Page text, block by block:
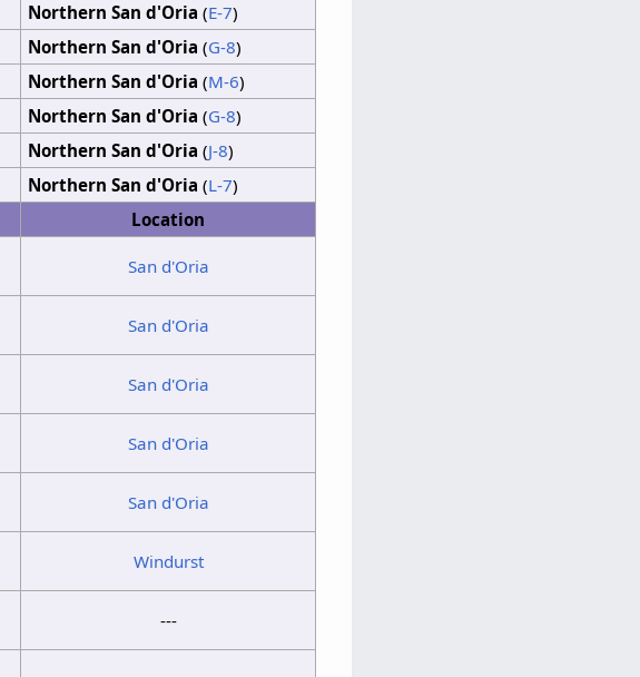
Northern San d'Oria (E-7)
Northern San d'Oria (G-8)
Northern San d'Oria (M-6)
Northern San d'Oria (G-8)
Northern San d'Oria (J-8)
Northern San d'Oria (L-7)
Location
San d'Oria
San d'Oria
San d'Oria
San d'Oria
San d'Oria
Windurst
---